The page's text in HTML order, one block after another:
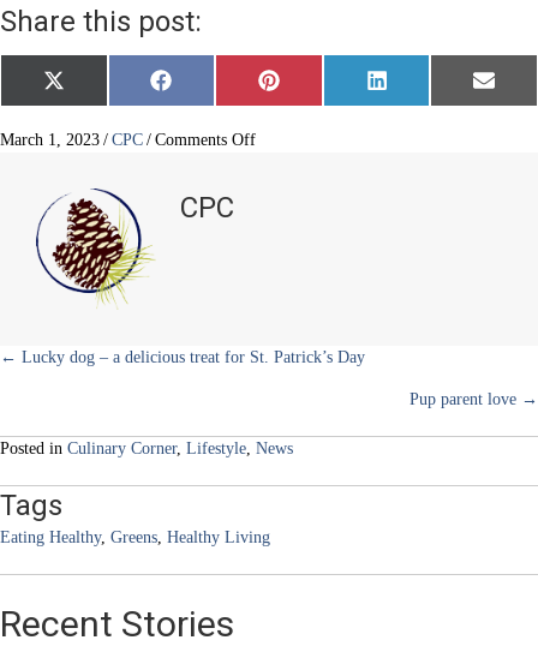
Share this post:
Share
on
X
(
w
e
r
)
Share
on
F
a
e
Share
on
P
i
Share
on
L
i
Share
on
E
m
March 1, 2023 / CPC / Comments Offon
CPC
Posts
← Lucky dog – a delicious treat for St. Patrick’s Day
Pup parent love →
Posted in Culinary Corner, Lifestyle, News
Tags
Eating Healthy, Greens, Healthy Living
Recent Stories